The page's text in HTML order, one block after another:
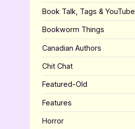
Book Talk, Tags & YouTube
Bookworm Things
Canadian Authors
Chit Chat
Featured-Old
Features
Horror